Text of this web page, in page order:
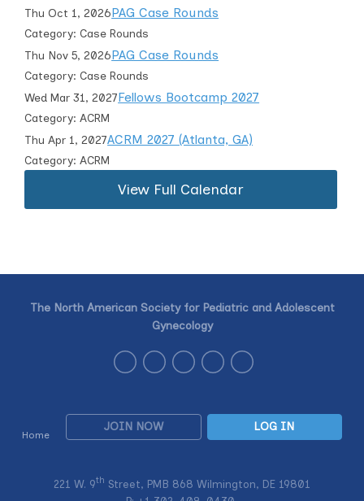
Thu Oct 1, 2026PAG Case Rounds
Category: Case Rounds
Thu Nov 5, 2026PAG Case Rounds
Category: Case Rounds
Wed Mar 31, 2027Fellows Bootcamp 2027
Category: ACRM
Thu Apr 1, 2027ACRM 2027 (Atlanta, GA)
Category: ACRM
View Full Calendar
Home
JOIN NOW LOG IN
The North American Society for Pediatric and Adolescent
Gynecology
221 W. 9th Street, PMB 868 Wilmington, DE 19801